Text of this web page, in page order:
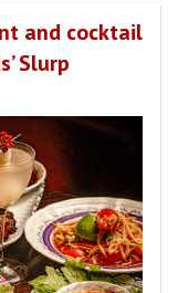
and cocktail
Slurp